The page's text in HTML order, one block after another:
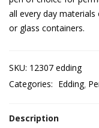
all every day
or glass containers.
SKU: 12307 edding
Categories: Edding
Description